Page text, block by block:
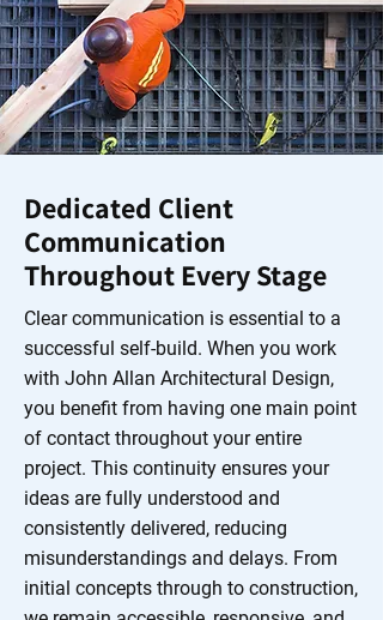
Dedicated Client
Communication
Throughout Every Stage
Clear communication is essential to a
successful self-build. When you work
with John Allan Architectural Design,
you benefit from having one main point
of contact throughout your entire
project. This continuity ensures your
ideas are fully understood and
consistently delivered, reducing
misunderstandings and delays. From
initial concepts through to construction,